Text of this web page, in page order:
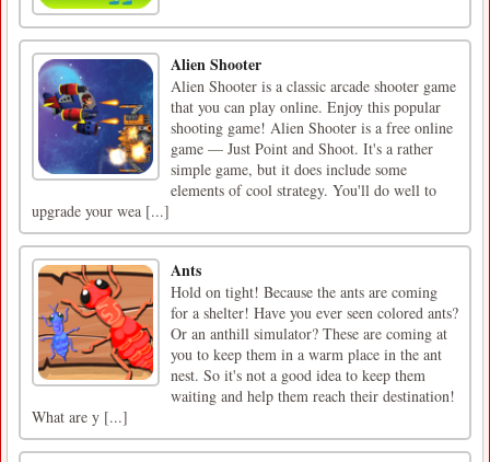
Alien Shooter
Alien Shooter is a classic arcade shooter game
that you can play online. Enjoy this popular
shooting game! Alien Shooter is a free online
game — Just Point and Shoot. It's a rather
simple game, but it does include some
elements of cool strategy. You'll do well to
upgrade your wea [...]
Ants
Hold on tight! Because the ants are coming
for a shelter! Have you ever seen colored ants?
Or an anthill simulator? These are coming at
you to keep them in a warm place in the ant
nest. So it's not a good idea to keep them
waiting and help them reach their destination!
What are y [...]